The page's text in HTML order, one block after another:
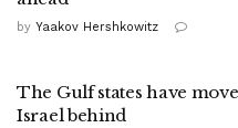
by Yaakov Hershkowitz
The Gulf states have
Israel behind